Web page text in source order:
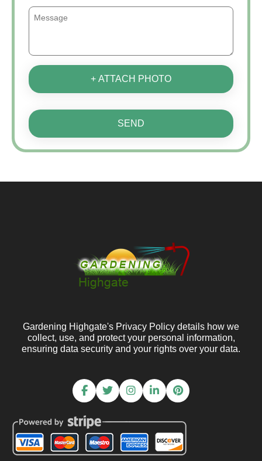
+ ATTACH PHOTO
SEND
Gardening Highgate's Privacy Policy details how we
collect, use, and protect your personal information,
ensuring data security and your rights over your data.